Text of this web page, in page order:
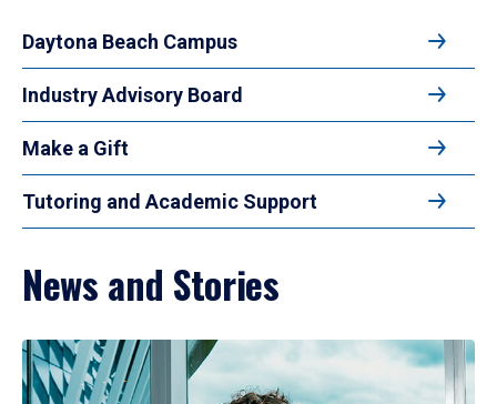
Daytona Beach Campus
Industry Advisory Board
Make a Gift
Tutoring and Academic Support
News and Stories